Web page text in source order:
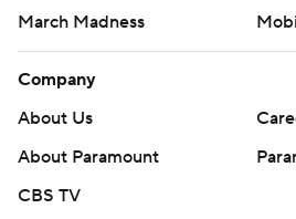
March Madness
Company
About Us
About Paramount
CBS TV